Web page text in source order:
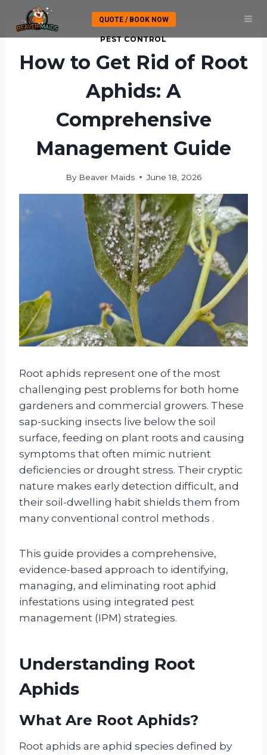
content
QUOTE / BOOK NOW
PEST CONTROL
How to Get Rid of Root
Aphids: A
Comprehensive
Management Guide
By Beaver Maids June 18, 2026
Root aphids represent one of the most
challenging pest problems for both home
gardeners and commercial growers. These
sap-sucking insects live below the soil
surface, feeding on plant roots and causing
symptoms that often mimic nutrient
deficiencies or drought stress. Their cryptic
nature makes early detection difficult, and
their soil-dwelling habit shields them from
many conventional control methods .
This guide provides a comprehensive,
evidence-based approach to identifying,
managing, and eliminating root aphid
infestations using integrated pest
management (IPM) strategies.
Understanding Root
Aphids
What Are Root Aphids?
Root aphids are aphid species defined by